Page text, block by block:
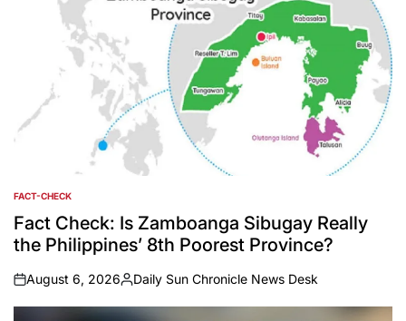
POSTED
IN
FACT-CHECK
Fact Check: Is Zamboanga Sibugay Really
the Philippines’ 8th Poorest Province?
on
August 6, 2026
Posted
by
Daily Sun Chronicle News Desk